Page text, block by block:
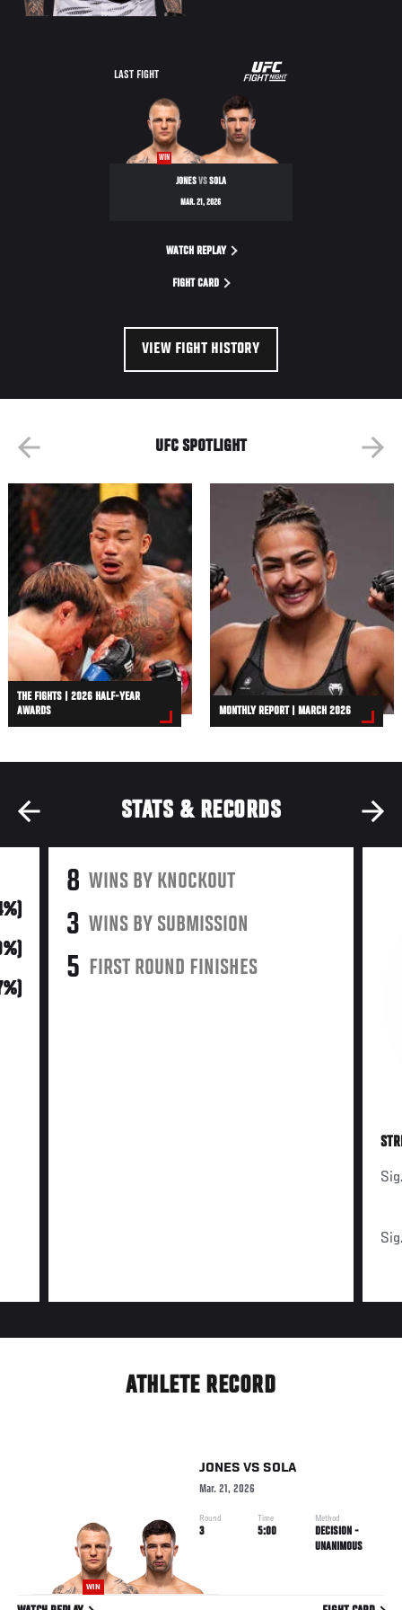
LAST FIGHT
WIN
JONESVSSOLA
MAR. 21, 2026
WATCH REPLAY
FIGHT CARD
VIEW FIGHT HISTORY
UFC SPOTLIGHT
THE FIGHTS | 2026 HALF-YEAR
AWARDS
MONTHLY REPORT | MARCH 2026
STATS & RECORDS
8 WINS BY KNOCKOUT
3 WINS BY SUBMISSION
5 FIRST ROUND FINISHES
ATHLETE RECORD
WIN
JONES VS SOLA
Mar. 21, 2026
Round
3
Time
5:00
Method
DECISION -
UNANIMOUS